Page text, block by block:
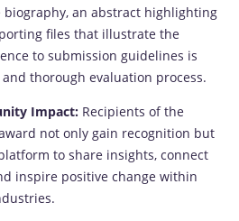
an abstract highlighting
files that illustrate the
to submission guidelines is
thorough evaluation process.
Impact: Recipients of the
not only gain recognition but
to share insights, connect
inspire positive change within